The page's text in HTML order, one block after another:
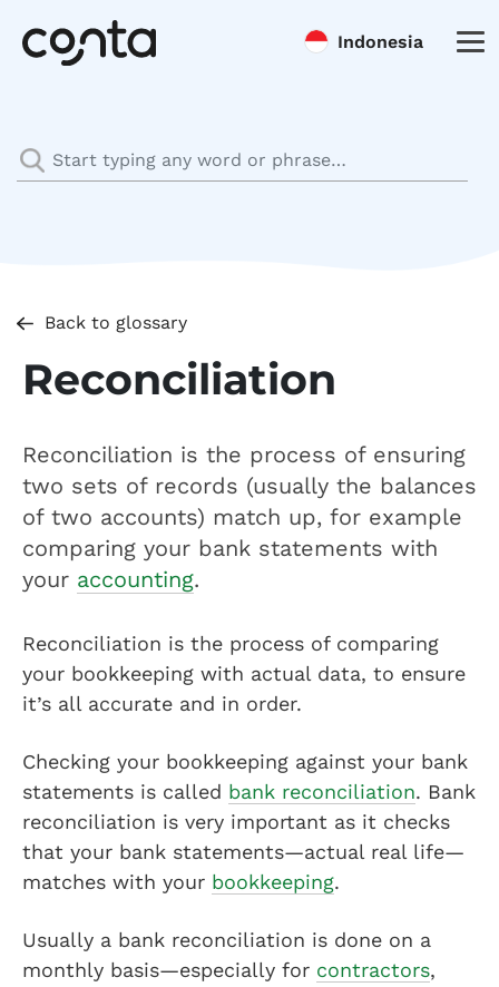
Indonesia
Back to glossary
Reconciliation
Reconciliation is the process of ensuring
two sets of records (usually the balances
of two accounts) match up, for example
comparing your bank statements with
your accounting.
Reconciliation is the process of comparing
your bookkeeping with actual data, to ensure
it’s all accurate and in order.
Checking your bookkeeping against your bank
statements is called bank reconciliation. Bank
reconciliation is very important as it checks
that your bank statements—actual real life—
matches with your bookkeeping.
Usually a bank reconciliation is done on a
monthly basis—especially for contractors,